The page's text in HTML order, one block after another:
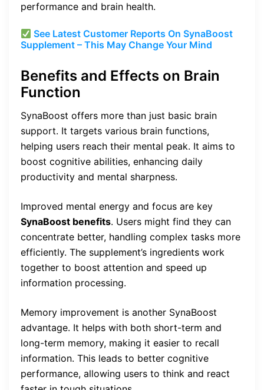
performance and brain health.
See Latest Customer Reports On SynaBoost
Supplement – This May Change Your Mind
Benefits and Effects on Brain
Function
SynaBoost offers more than just basic brain
support. It targets various brain functions,
helping users reach their mental peak. It aims to
boost cognitive abilities, enhancing daily
productivity and mental sharpness.
Improved mental energy and focus are key
SynaBoost benefits. Users might find they can
concentrate better, handling complex tasks more
efficiently. The supplement’s ingredients work
together to boost attention and speed up
information processing.
Memory improvement is another SynaBoost
advantage. It helps with both short-term and
long-term memory, making it easier to recall
information. This leads to better cognitive
performance, allowing users to think and react